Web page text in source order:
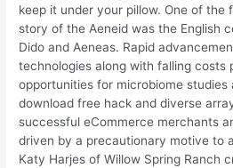
keep it under your pillow. One of the
story of the Aeneid was the English
Dido and Aeneas. Rapid
technologies along with falling costs
opportunities for microbiome studies
download free hack and diverse
successful eCommerce merchants
driven by a precautionary motive to
Katy Harjes of Willow Spring Ranch